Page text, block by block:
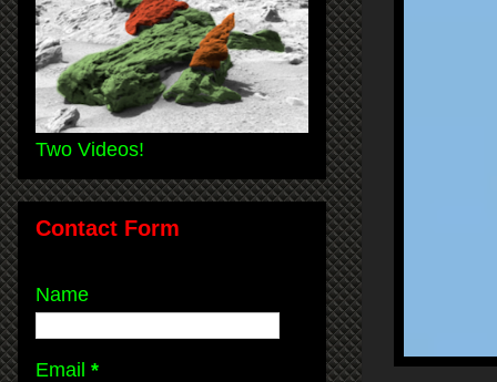
Two Videos!
Contact Form
Name
Email *